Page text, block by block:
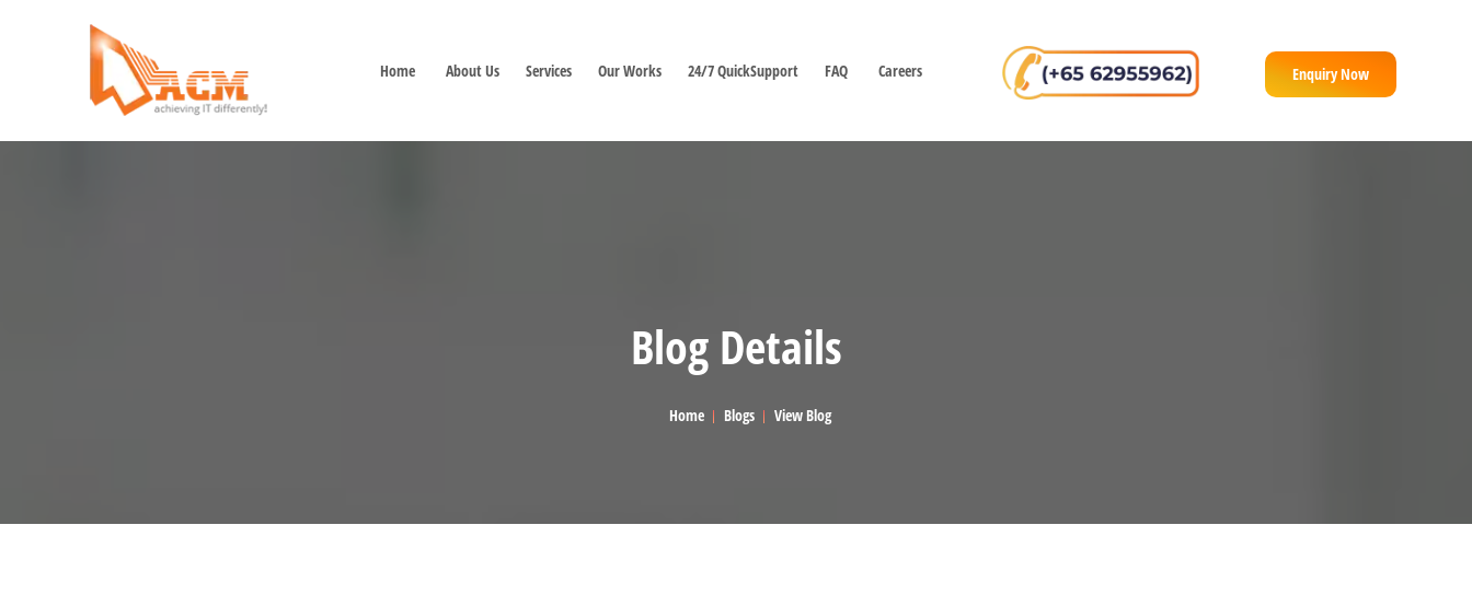
Home About Us Services Our Works 24/7 QuickSupport FAQ Careers Enquiry Now
Blog Details
Home Blogs View Blog